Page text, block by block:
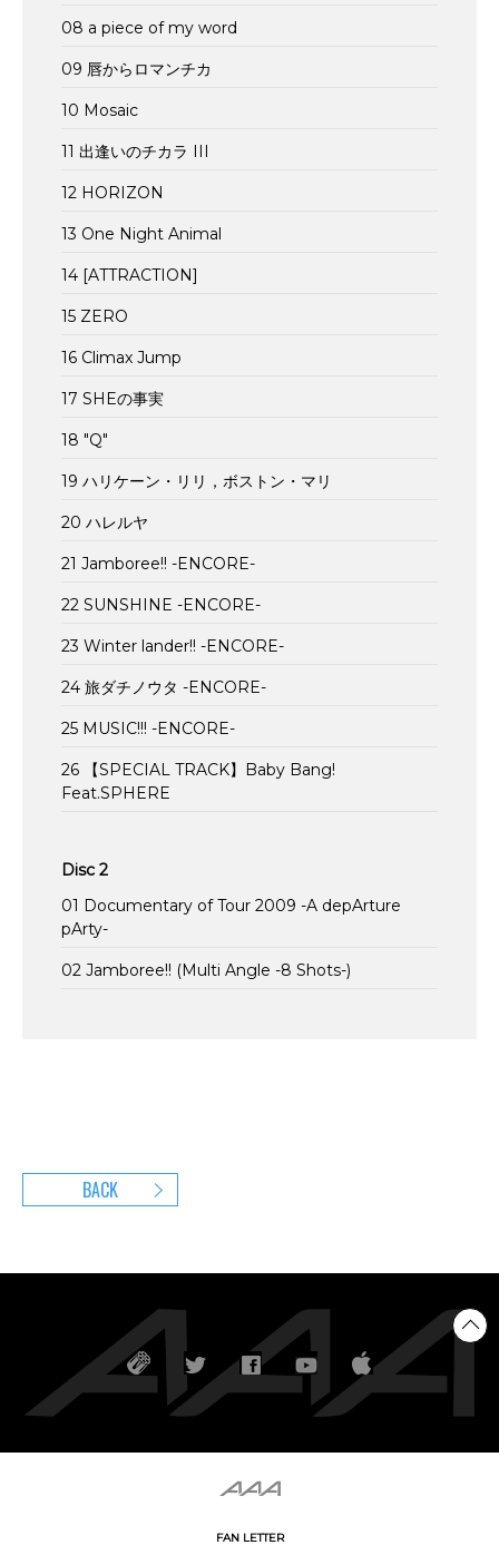
08 a piece of my word
09 唇からロマンチカ
10 Mosaic
11 出逢いのチカラ III
12 HORIZON
13 One Night Animal
14 [ATTRACTION]
15 ZERO
16 Climax Jump
17 SHEの事実
18 "Q"
19 ハリケーン・リリ，ボストン・マリ
20 ハレルヤ
21 Jamboree!! -ENCORE-
22 SUNSHINE -ENCORE-
23 Winter lander!! -ENCORE-
24 旅ダチノウタ -ENCORE-
25 MUSIC!!! -ENCORE-
26 【SPECIAL TRACK】Baby Bang!
Feat.SPHERE
Disc 2
01 Documentary of Tour 2009 -A depArture
pArty-
02 Jamboree!! (Multi Angle -8 Shots-)
BACK
FAN LETTER